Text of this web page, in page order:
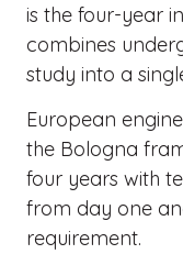
is the four-year
combines
study into a
European
the Bologna
four years with
from day one
requirement.